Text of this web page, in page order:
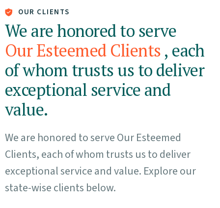
OUR CLIENTS
We are honored to serve
Our Esteemed Clients , each
of whom trusts us to deliver
exceptional service and
value.
We are honored to serve Our Esteemed
Clients, each of whom trusts us to deliver
exceptional service and value. Explore our
state-wise clients below.